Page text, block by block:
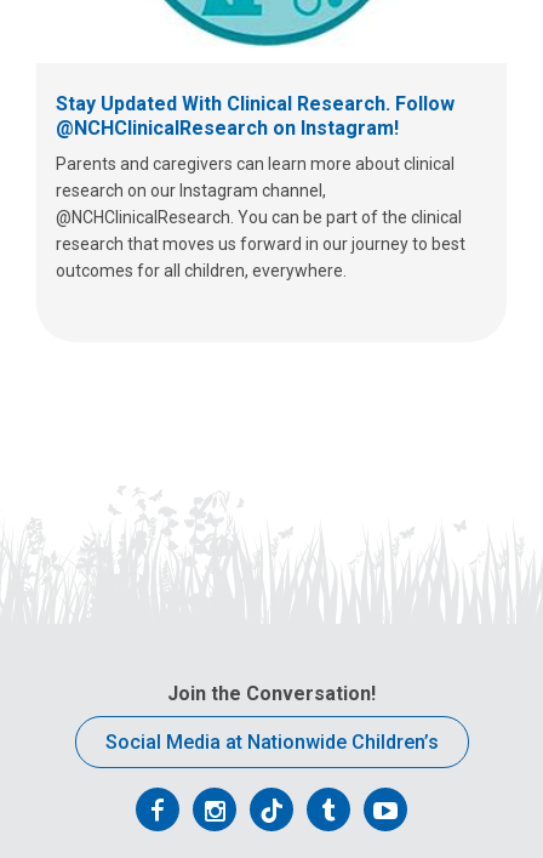
Stay Updated With Clinical Research. Follow
@NCHClinicalResearch on Instagram!
Parents and caregivers can learn more about clinical
research on our Instagram channel,
@NCHClinicalResearch. You can be part of the clinical
research that moves us forward in our journey to best
outcomes for all children, everywhere.
Join the Conversation!
Social Media at Nationwide Children’s
FollowFollowFollowFollowFollow